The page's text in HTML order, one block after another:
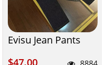
Evisu Jean Pants
$47.00
$47.00